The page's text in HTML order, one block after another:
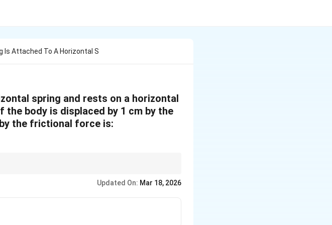
Is Attached To A Horizontal S
spring and rests on a horizontal
body is displaced by 1 cm by the
the frictional force is:
= \mu \cdot NUpdated On: Mar 18, 2026